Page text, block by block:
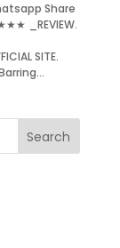
Share
_REVIEW.
SITE.